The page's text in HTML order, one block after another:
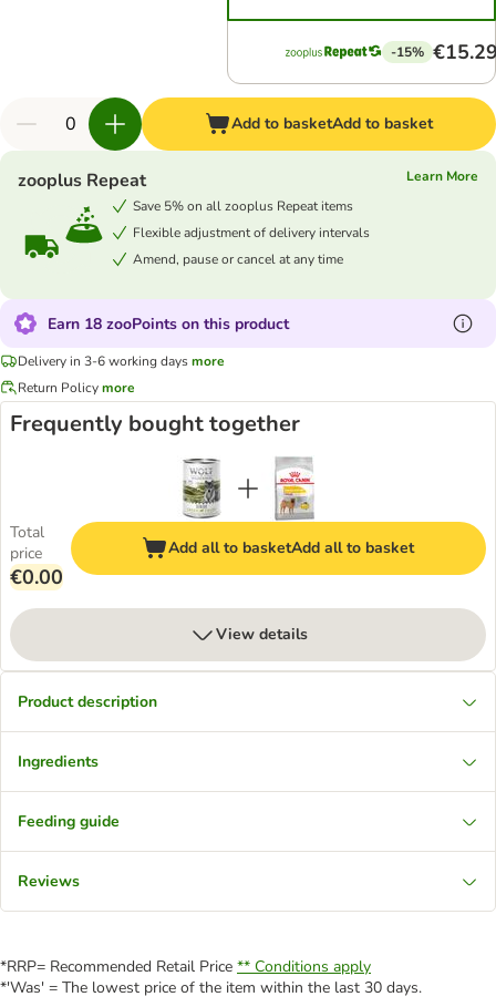
-15%
Add to basketAdd to basket
zooplus Repeat
Learn More
Save 5% on all zooplus Repeat items
Flexible adjustment of delivery intervals
Amend, pause or cancel at any time
Earn 18 zooPoints on this product
Delivery in 3-6 working daysmore
Return Policymore
Frequently bought together
Total
price
€0.00
Add all to basketAdd all to basket
View details
Product description
Ingredients
Feeding guide
Reviews
*RRP= Recommended Retail Price ** Conditions apply
*'Was' = The lowest price of the item within the last 30 days.